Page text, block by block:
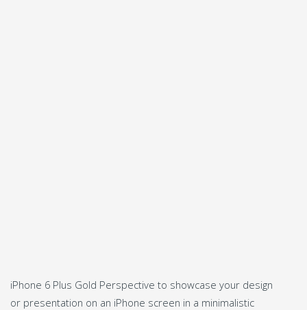
iPhone 6 Plus Gold Perspective to showcase your design
or presentation on an iPhone screen in a minimalistic